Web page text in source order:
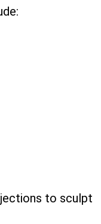
to sculpt